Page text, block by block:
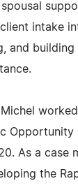
intake
and
Opportunity
As a case
the